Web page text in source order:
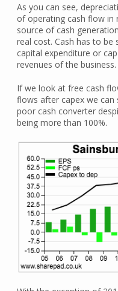
As you can see,
of operating cash flow in
source of cash
real cost. Cash has to be
capital expenditure or
revenues of the business.
If we look at free cash
flows after capex we can
poor cash converter
being more than 100%.